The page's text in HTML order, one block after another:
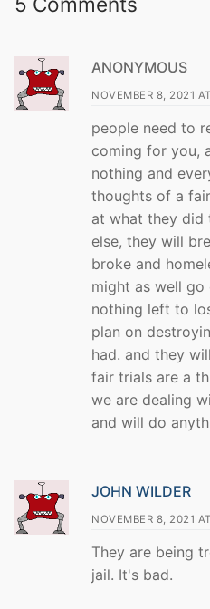
ANONYMOUS
NOVEMBER 8, 2021
people need to
coming for you,
nothing and
thoughts of a
at what they did
else, they will
broke and
might as well
nothing left to
plan on
had. and they
fair trials are a
we are dealing
and will do
JOHN WILDER
NOVEMBER 8, 2021
They are being
jail. It's bad.